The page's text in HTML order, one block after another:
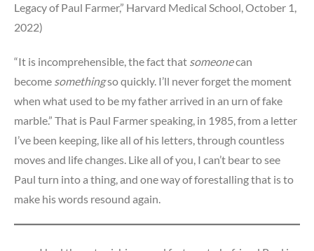
Legacy of Paul Farmer,” Harvard Medical School, October 1,
2022)
“It is incomprehensible, the fact that someonecan
become somethingso quickly. I’ll never forget the moment
when what used to be my father arrived in an urn of fake
marble.” That is Paul Farmer speaking, in 1985, from a letter
I’ve been keeping, like all of his letters, through countless
moves and life changes. Like all of you, I can’t bear to see
Paul turn into a thing, and one way of forestalling that is to
make his words resound again.